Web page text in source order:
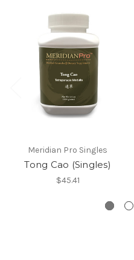
Meridian Pro Singles
Tong Cao (Singles)
$45.41